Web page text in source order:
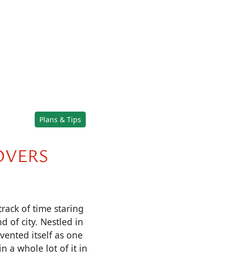
Plans & Tips
of time staring
of city. Nestled in
itself as one
a whole lot of it in